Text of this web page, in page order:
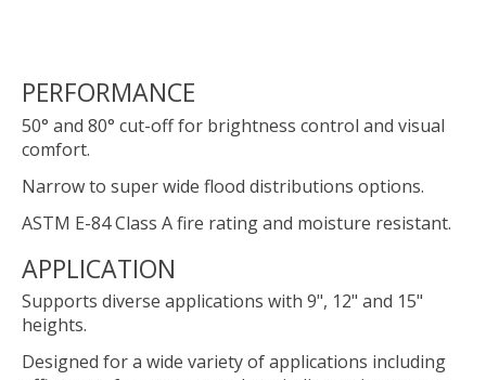
PERFORMANCE
50° and 80° cut-off for brightness control and visual
comfort.
Narrow to super wide flood distributions options.
ASTM E-84 Class A fire rating and moisture resistant.
APPLICATION
Supports diverse applications with 9", 12" and 15"
heights.
Designed for a wide variety of applications including